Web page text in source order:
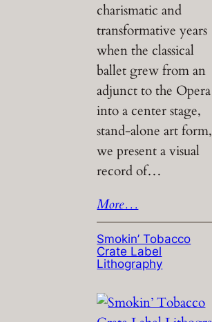
charismatic and
transformative years
when the classical
ballet grew from an
adjunct to the Opera
into a center stage,
stand-alone art form,
we present a visual
record of…
More…
Smokin’ Tobacco
Crate Label
Lithography